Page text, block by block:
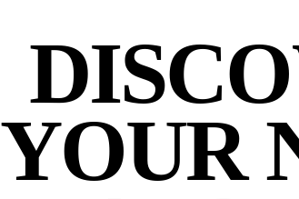
YOUR